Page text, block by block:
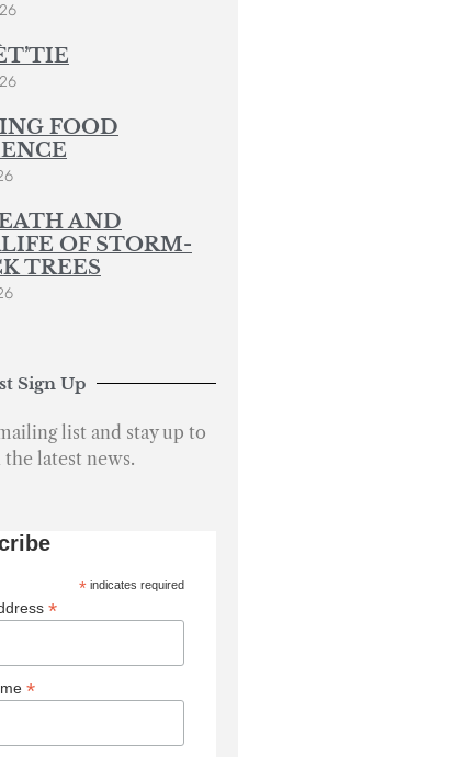
FOOD
AND
OF STORM-
TREES
Sign Up
list and stay up to
latest news.
* indicates required
*
*